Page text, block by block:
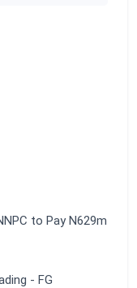
to Pay N629m
- FG